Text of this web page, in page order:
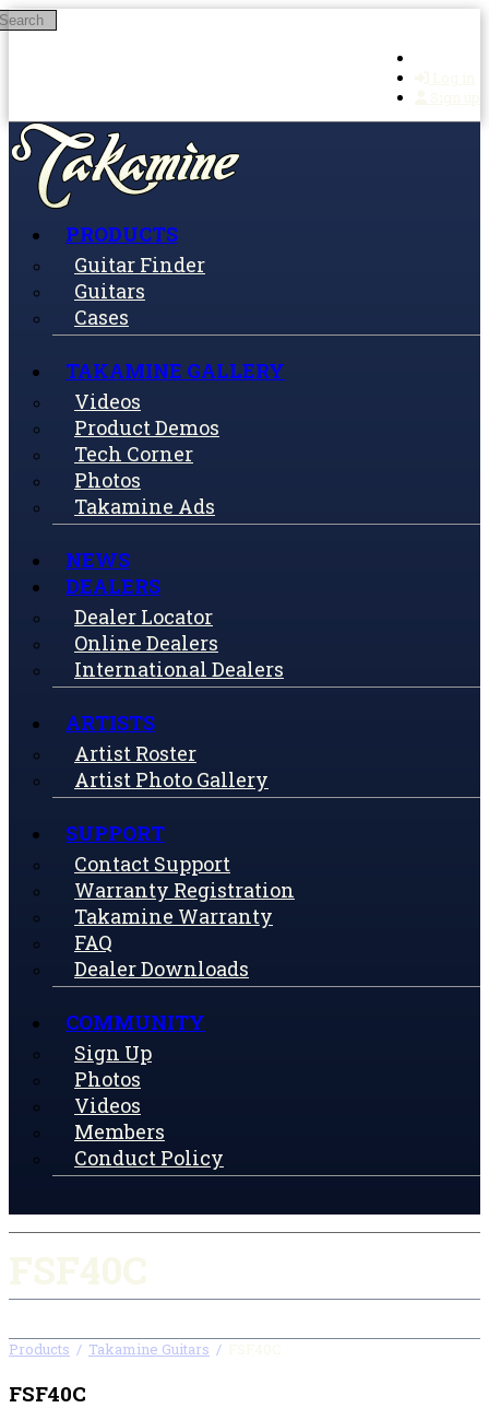
Skip to main content
PRODUCTS
Guitar Finder
Guitars
Cases
TAKAMINE GALLERY
Videos
Product Demos
Tech Corner
Photos
Takamine Ads
NEWS
DEALERS
Dealer Locator
Online Dealers
International Dealers
ARTISTS
Artist Roster
Artist Photo Gallery
SUPPORT
Contact Support
Warranty Registration
Takamine Warranty
FAQ
Dealer Downloads
COMMUNITY
Sign Up
Photos
Videos
Members
Conduct Policy
Products / Takamine Guitars /
FSF40C